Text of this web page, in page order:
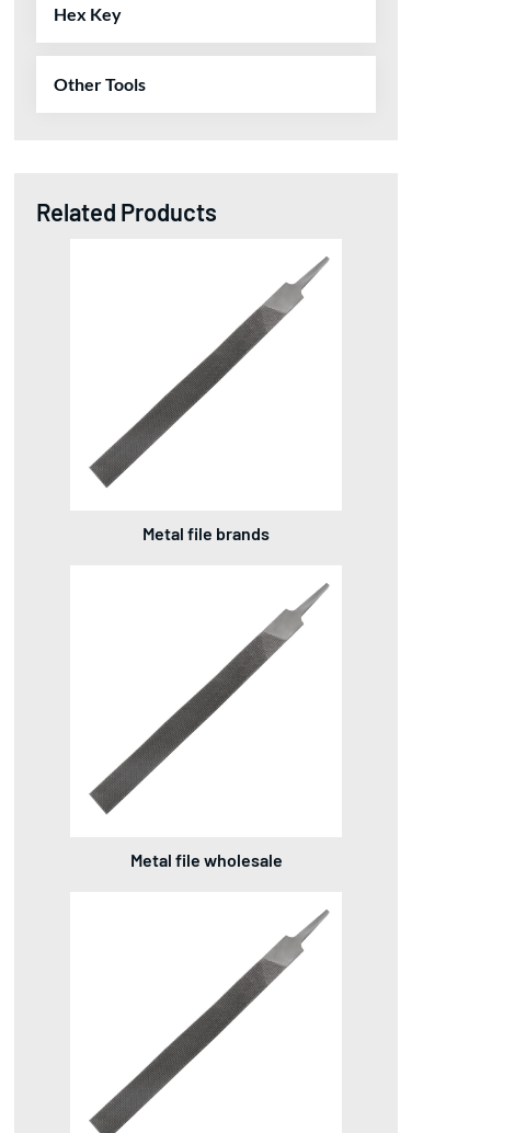
Hex Key
Other Tools
Related Products
Metal file brands
Metal file wholesale